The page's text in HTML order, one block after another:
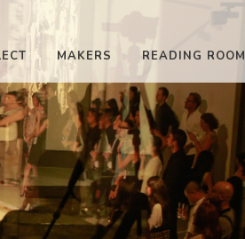
MAKERS READING ROOM